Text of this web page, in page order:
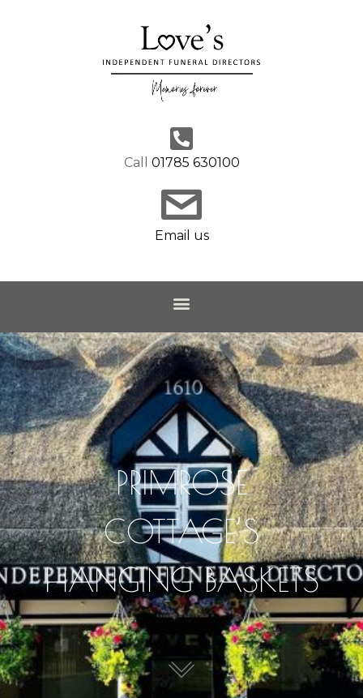
Call 01785 630100
Email us
PRIMROSE
COTTAGE’S
HANGING BASKETS